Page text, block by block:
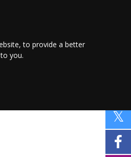
,to provide a better
you.
Find out more here